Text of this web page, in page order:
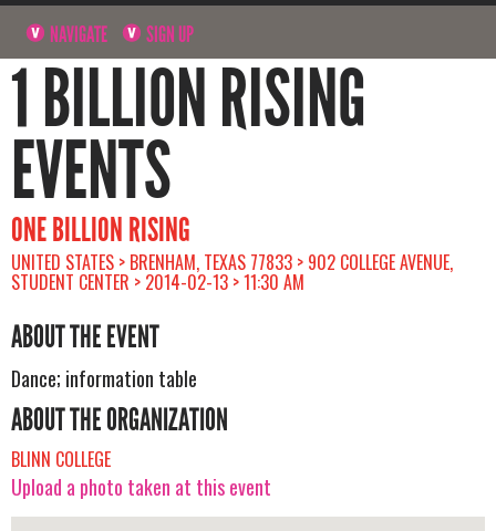
NAVIGATE SIGN UP
1 BILLION RISING
EVENTS
ONE BILLION RISING
UNITED STATES > BRENHAM, TEXAS 77833 > 902 COLLEGE AVENUE,
STUDENT CENTER > 2014-02-13 > 11:30 AM
ABOUT THE EVENT
Dance; information table
ABOUT THE ORGANIZATION
BLINN COLLEGE
Upload a photo taken at this event